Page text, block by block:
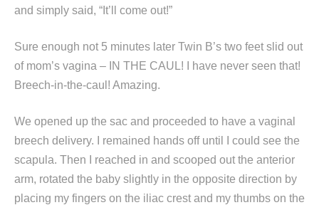
and simply said, “It’ll come out!”
Sure enough not 5 minutes later Twin B’s two feet slid out
of mom’s vagina – IN THE CAUL! I have never seen that!
Breech-in-the-caul! Amazing.
We opened up the sac and proceeded to have a vaginal
breech delivery. I remained hands off until I could see the
scapula. Then I reached in and scooped out the anterior
arm, rotated the baby slightly in the opposite direction by
placing my fingers on the iliac crest and my thumbs on the